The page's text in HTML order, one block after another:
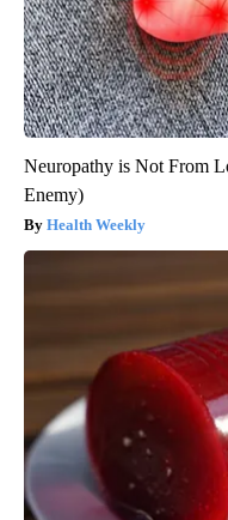
Neuropathy is Not From
Enemy)
Health Weekly